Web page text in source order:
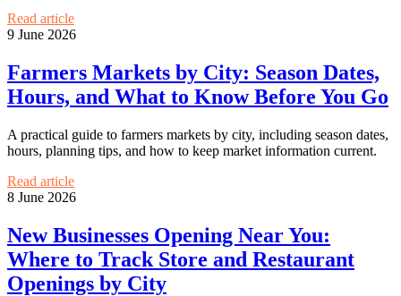
Read article
9 June 2026
Farmers Markets by City: Season Dates,
Hours, and What to Know Before You Go
A practical guide to farmers markets by city, including season dates,
hours, planning tips, and how to keep market information current.
Read article
8 June 2026
New Businesses Opening Near You:
Where to Track Store and Restaurant
Openings by City